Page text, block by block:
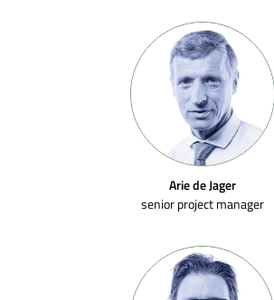
Arie de Jager
senior project manager